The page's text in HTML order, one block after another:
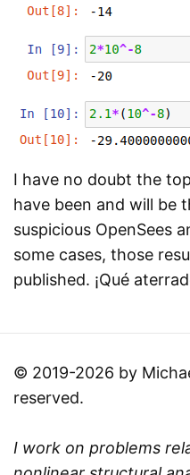
I have no doubt the
have been and will be
suspicious OpenSees
some cases, those
published. ¡Qué
© 2019-2026 by
reserved.
I work on problems